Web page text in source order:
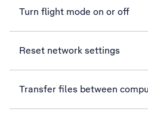
Turn flight mode on or off
Reset network settings
Transfer files between